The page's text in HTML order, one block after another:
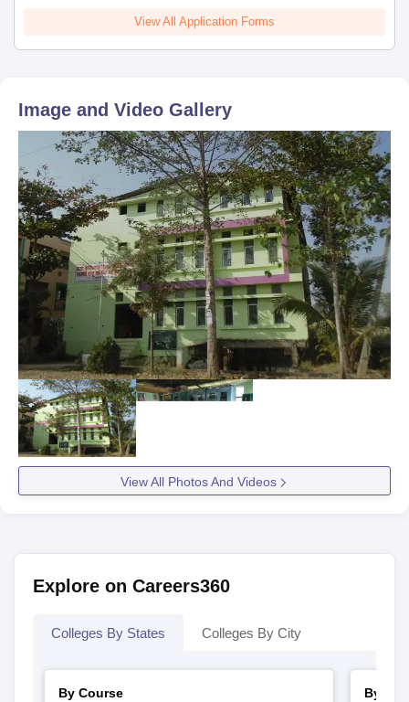
View All Application Forms
Image and Video Gallery
View All Photos And Videos
Explore on Careers360
Colleges By States Colleges By City
By Course
By